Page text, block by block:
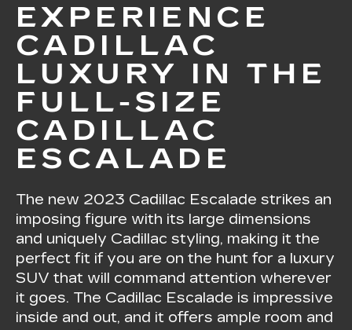
EXPERIENCE
CADILLAC
LUXURY IN THE
FULL-SIZE
CADILLAC
ESCALADE
The new 2023 Cadillac Escalade strikes an
imposing figure with its large dimensions
and uniquely Cadillac styling, making it the
perfect fit if you are on the hunt for a luxury
SUV that will command attention wherever
it goes. The Cadillac Escalade is impressive
inside and out, and it offers ample room and